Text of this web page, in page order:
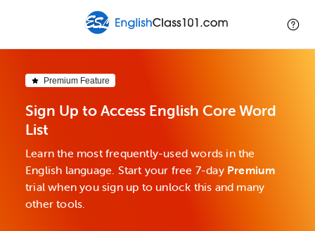
Premium Feature
Sign Up to Access English Core Word
List
Learn the most frequently-used words in the
English language. Start your free 7-day Premium
trial when you sign up to unlock this and many
other tools.